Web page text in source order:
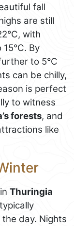
fall
are still
with
By
to 5°C
can be chilly,
is perfect
to witness
forests, and
like
Thuringia
day. Nights